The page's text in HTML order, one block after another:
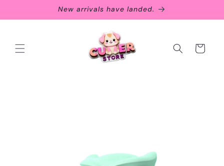
New arrivals have landed.
Cart